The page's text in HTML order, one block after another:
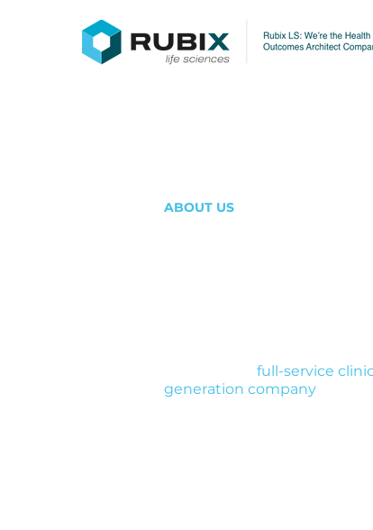
ABOUT US
full-service
generation company. We